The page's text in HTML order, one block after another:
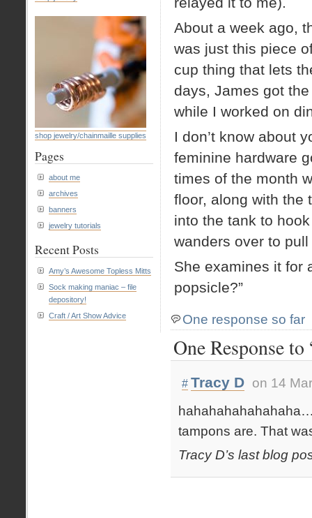
About a week ago,
was just this piece
cup thing that lets
days, James got
while I worked on
I don’t know about
feminine hardware
times of the month
floor, along with the
into the tank to
wanders over to
She examines it for
popsicle?”
One response so far
One Response
# Tracy D on 14
tampons are. That
Tracy D’s last blog
shop jewelry/chainmaille supplies
Pages
about me
archives
banners
jewelry tutorials
Recent Posts
Amy’s Awesome Topless Mitts
Sock making maniac – file
depository!
Craft / Art Show Advice